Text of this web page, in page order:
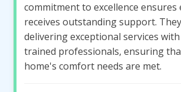
commitment to excellence ensures
receives outstanding support.
delivering exceptional services
trained professionals, ensuring
home's comfort needs are met.